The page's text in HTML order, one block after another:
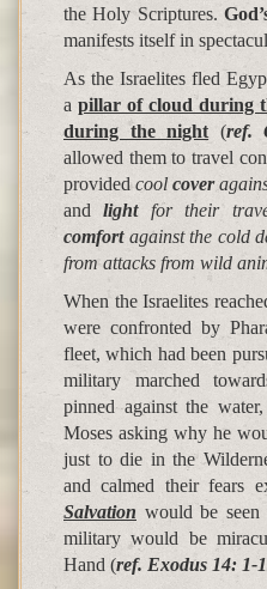
the Holy Scriptures.
manifests itself in
As the Israelites fled
a pillar of cloud during
during the night (ref.
allowed them to travel
providedcool cover
andlightfor their
comfortagainst the cold
from attacks from wild
When the Israelites
were confronted by
fleet, which had been
military marched
pinned against the
Moses asking why he
just to die in the
and calmed their fears
Salvation would be
military would be
Hand (ref. Exodus 14: 1-